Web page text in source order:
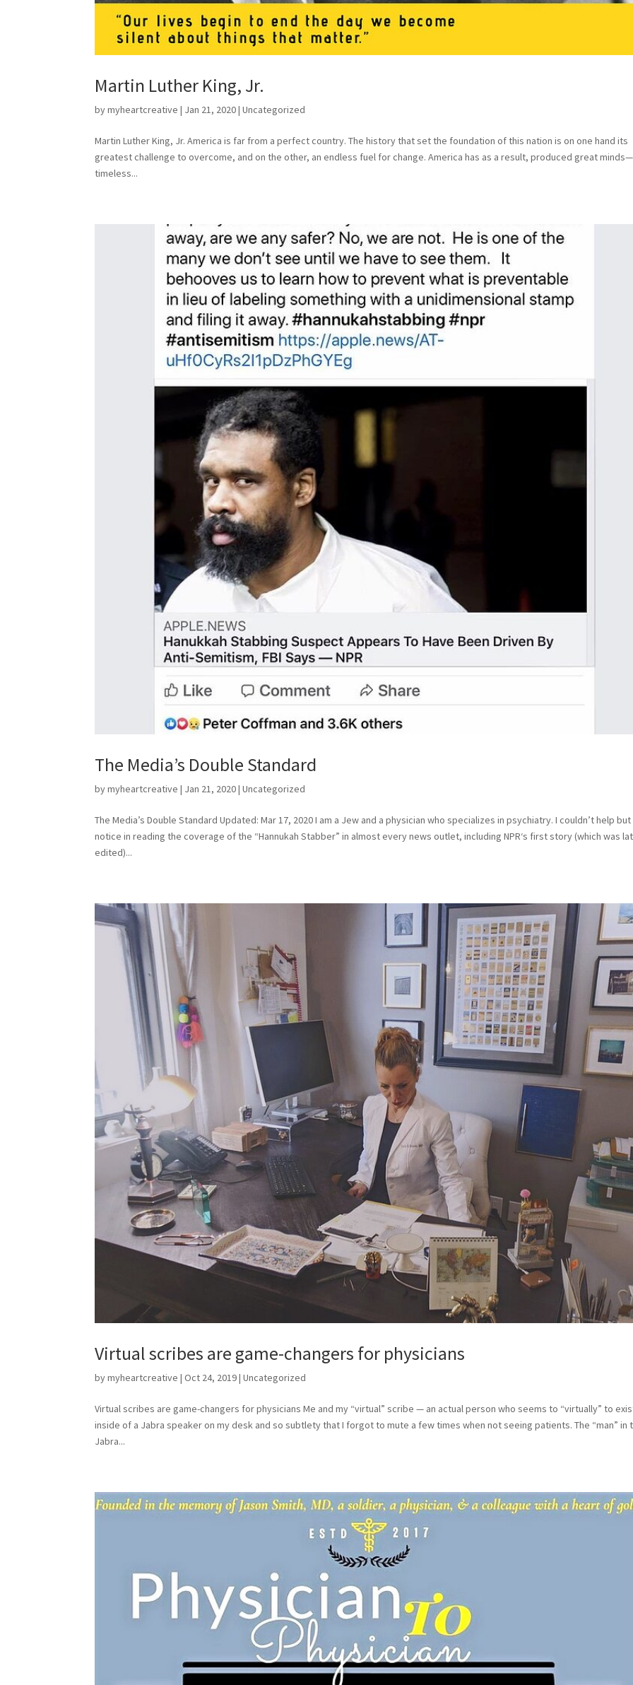
Martin Luther King, Jr.
bymyheartcreative | Jan 21, 2020|Uncategorized
Martin Luther King, Jr. America is far from a perfect country. The history that set the foundation of this nation is on one hand its
greatest challenge to overcome, and on the other, an endless fuel for change. America has as a result, produced great minds—
timeless...
The Media’s Double Standard
bymyheartcreative | Jan 21, 2020|Uncategorized
The Media’s Double Standard Updated: Mar 17, 2020 I am a Jew and a physician who specializes in psychiatry. I couldn’t help but
notice in reading the coverage of the “Hannukah Stabber” in almost every news outlet, including NPR‘s first story (which was
edited)...
Virtual scribes are game-changers for physicians
bymyheartcreative |Oct 24, 2019|Uncategorized
Virtual scribes are game-changers for physicians Me and my “virtual” scribe — an actual person who seems to “virtually” to
inside of a Jabra speaker on my desk and so subtlety that I forgot to mute a few times when not seeing patients. The “man” in
Jabra...